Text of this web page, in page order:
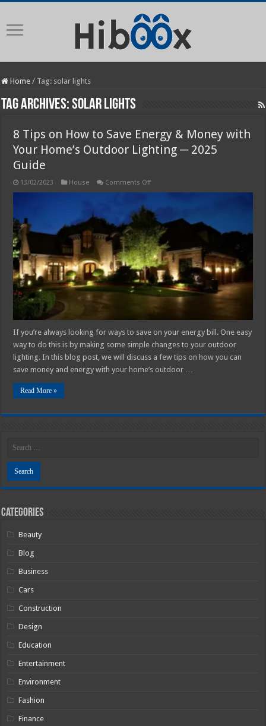
Home / Tag: solar lights
Tag Archives:solar lights
8 Tips on How to Save Energy & Money with
Your Home’s Outdoor Lighting ─ 2025
Guide
13/02/2023 House Comments Offon
How
to
Save
Energy
&
Money
with
Your
Home’s
Outdoor
Lighting
─
2025
Guide
If you’re always looking for ways to save on your energy bill. One easy
way to do this is by making some simple changes to your outdoor
lighting. In this blog post, we will discuss a few tips on how you can
save money and energy with your home’s outdoor …
Read More »
Categories
Beauty
Blog
Business
Cars
Construction
Design
Education
Entertainment
Environment
Fashion
Finance